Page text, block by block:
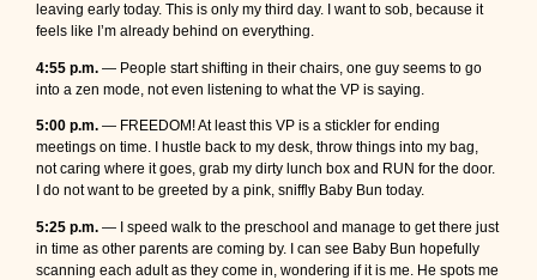
leaving early today. This is only my third day. I want to sob, because it
feels like I’m already behind on everything.
4:55 p.m. — People start shifting in their chairs, one guy seems to go
into a zen mode, not even listening to what the VP is saying.
5:00 p.m. — FREEDOM! At least this VP is a stickler for ending
meetings on time. I hustle back to my desk, throw things into my bag,
not caring where it goes, grab my dirty lunch box and RUN for the door.
I do not want to be greeted by a pink, sniffly Baby Bun today.
5:25 p.m.— I speed walk to the preschool and manage to get there just
in time as other parents are coming by. I can see Baby Bun hopefully
scanning each adult as they come in, wondering if it is me. He spots me